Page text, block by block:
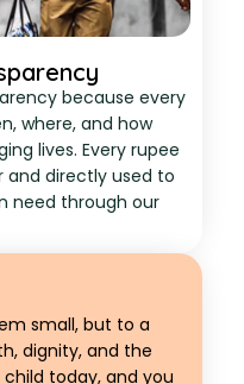
because every
where, and how
lives. Every rupee
directly used to
need through our
small, but to a
dignity, and the
today, and you